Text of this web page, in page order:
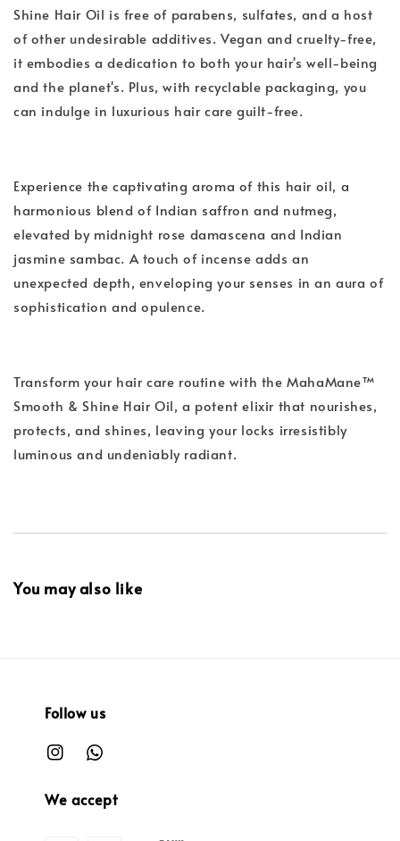
Shine Hair Oil is free of parabens, sulfates, and a host
of other undesirable additives. Vegan and cruelty-free,
it embodies a dedication to both your hair's well-being
and the planet's. Plus, with recyclable packaging, you
can indulge in luxurious hair care guilt-free.
Experience the captivating aroma of this hair oil, a
harmonious blend of Indian saffron and nutmeg,
elevated by midnight rose damascena and Indian
jasmine sambac. A touch of incense adds an
unexpected depth, enveloping your senses in an aura of
sophistication and opulence.
Transform your hair care routine with the MahaMane™
Smooth & Shine Hair Oil, a potent elixir that nourishes,
protects, and shines, leaving your locks irresistibly
luminous and undeniably radiant.
You may also like
Follow us
We accept